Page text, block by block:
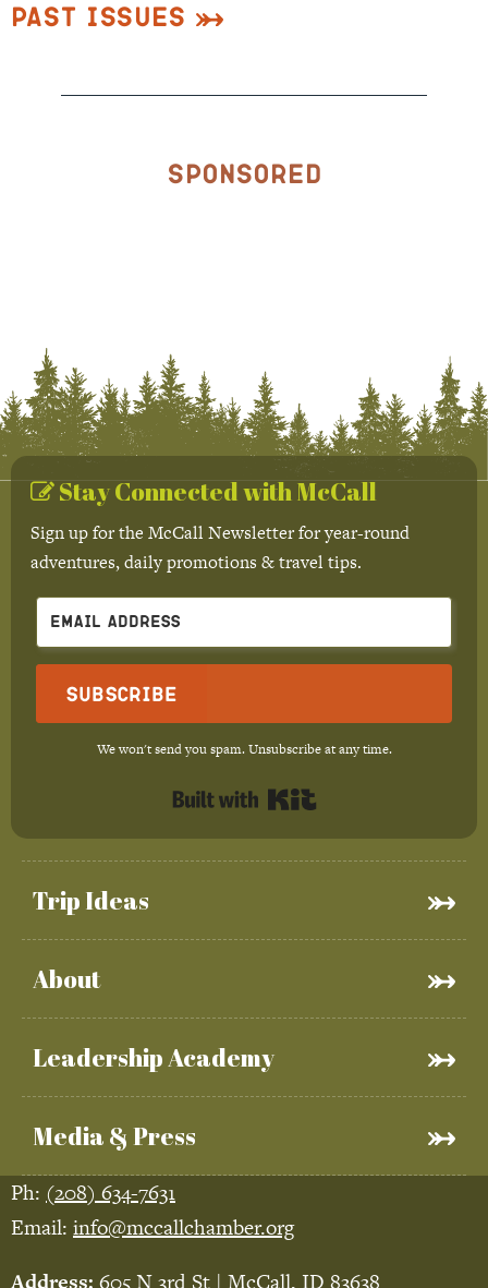
Past Issues
Sponsored
Trip Ideas
About
Leadership Academy
Media & Press
Stay Connected with McCall
Sign up for the McCall Newsletter for year-round
adventures, daily promotions & travel tips.
Subscribe
We won't send you spam. Unsubscribe at any time.
Ph: (208) 634-7631
Email: info@mccallchamber.org